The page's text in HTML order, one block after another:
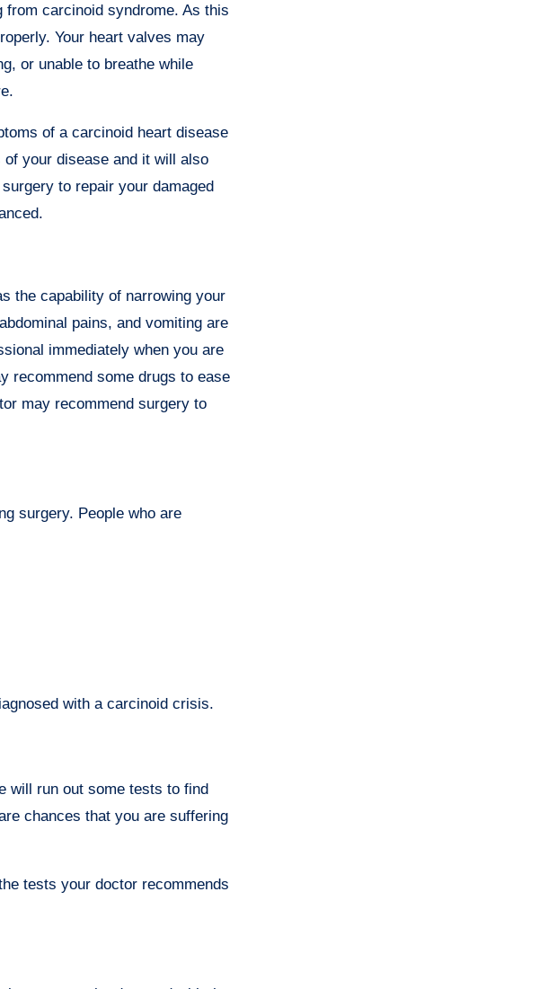
from carcinoid syndrome. As this
Your heart valves may
or unable to breathe while
of a carcinoid heart disease
your disease and it will also
to repair your damaged
the capability of narrowing your
pains, and vomiting are
immediately when you are
recommend some drugs to ease
may recommend surgery to
surgery. People who are
with a carcinoid crisis.
will run out some tests to find
chances that you are suffering
tests your doctor recommends